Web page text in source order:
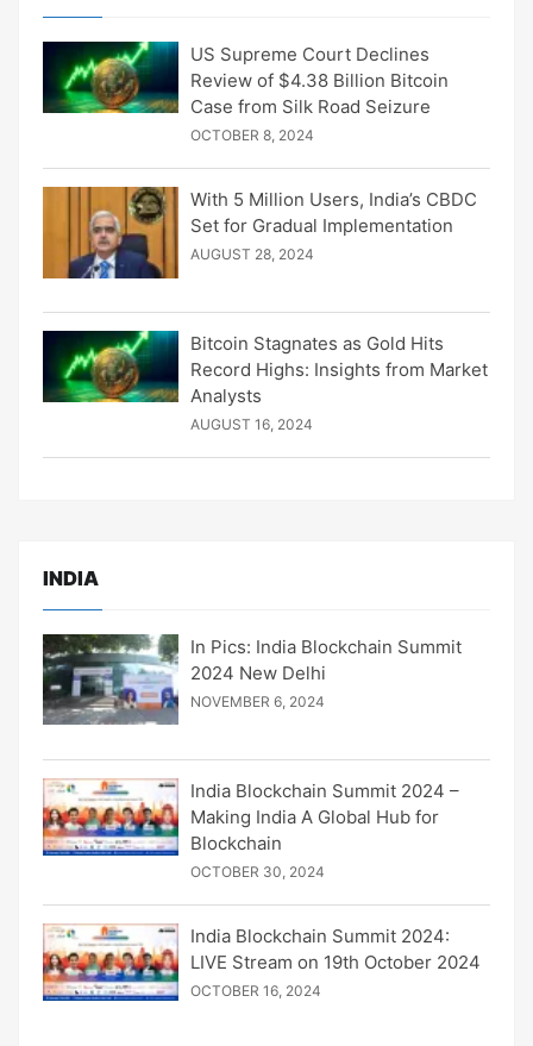
US Supreme Court Declines
Review of $4.38 Billion Bitcoin
Case from Silk Road Seizure
OCTOBER 8, 2024
With 5 Million Users, India’s CBDC
Set for Gradual Implementation
AUGUST 28, 2024
Bitcoin Stagnates as Gold Hits
Record Highs: Insights from Market
Analysts
AUGUST 16, 2024
INDIA
In Pics: India Blockchain Summit
2024 New Delhi
NOVEMBER 6, 2024
India Blockchain Summit 2024 –
Making India A Global Hub for
Blockchain
OCTOBER 30, 2024
India Blockchain Summit 2024:
LIVE Stream on 19th October 2024
OCTOBER 16, 2024